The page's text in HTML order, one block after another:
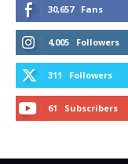
30,657 Fans
4,005 Followers
311 Followers
61 Subscribers